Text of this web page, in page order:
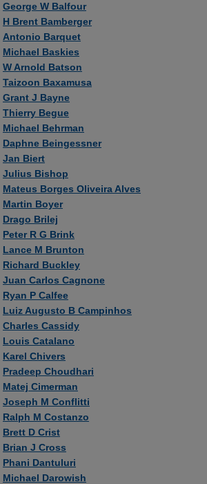
George W Balfour
H Brent Bamberger
Antonio Barquet
Michael Baskies
W Arnold Batson
Taizoon Baxamusa
Grant J Bayne
Thierry Begue
Michael Behrman
Daphne Beingessner
Jan Biert
Julius Bishop
Mateus Borges Oliveira Alves
Martin Boyer
Drago Brilej
Peter R G Brink
Lance M Brunton
Richard Buckley
Juan Carlos Cagnone
Ryan P Calfee
Luiz Augusto B Campinhos
Charles Cassidy
Louis Catalano
Karel Chivers
Pradeep Choudhari
Matej Cimerman
Joseph M Conflitti
Ralph M Costanzo
Brett D Crist
Brian J Cross
Phani Dantuluri
Michael Darowish